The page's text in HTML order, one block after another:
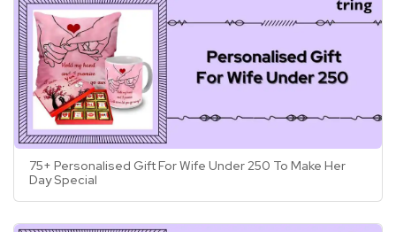
75+ Personalised Gift For Wife Under 250 To Make Her
Day Special